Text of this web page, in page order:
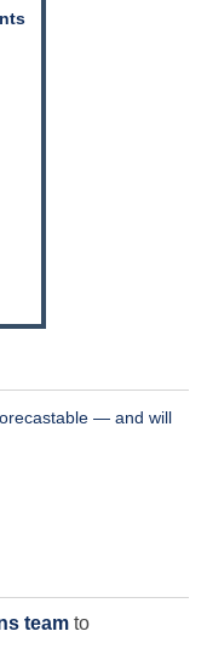
— and will
team to